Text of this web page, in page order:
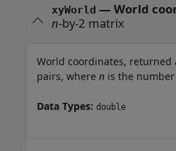
xyWorld — World
n-by-2 matrix
World coordinates, returned
pairs, where n is the
Data Types: double